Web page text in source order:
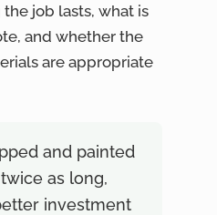
job lasts, what is
and whether the
are appropriate
and painted
as long,
investment